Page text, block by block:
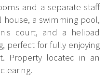
and a separate staff
a swimming pool,
court, and a helipad
perfect for fully enjoying
Property located in an